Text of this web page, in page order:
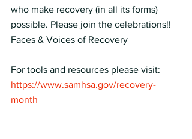
who make recovery (in all its forms)
possible. Please join the celebrations!!
Faces & Voices of Recovery
For tools and resources please visit:
https://www.samhsa.gov/recovery-
month